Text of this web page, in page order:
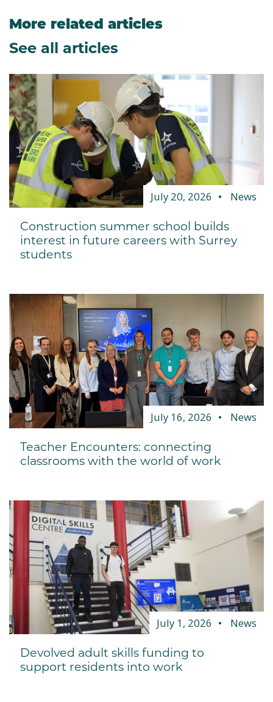
More related articles
See all articles
July 20, 2026 News
Construction summer school builds
interest in future careers with Surrey
students
July 16, 2026 News
Teacher Encounters: connecting
classrooms with the world of work
July 1, 2026 News
Devolved adult skills funding to
support residents into work